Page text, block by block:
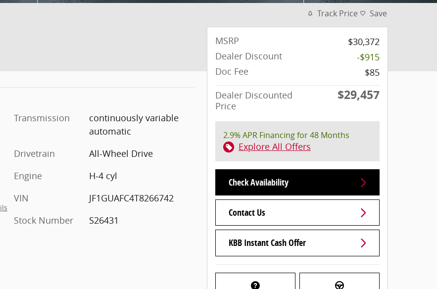
Transmission
continuously variable
automatic
Drivetrain
All-Wheel Drive
Engine
H-4 cyl
VIN
JF1GUAFC4T8266742
Stock Number
S26431
Track Price Save
MSRP
$30,372
Dealer Discount
-$915
Doc Fee
$85
Dealer Discounted
Price
$29,457
2.9% APR Financing for 48 Months
Explore All Offers
Check Availability
Contact Us
KBB Instant Cash Offer